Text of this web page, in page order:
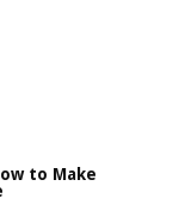
to Make